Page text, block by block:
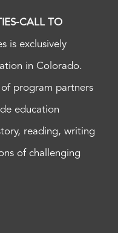
CALL TO
is exclusively
in Colorado.
program partners
education
reading, writing
of challenging